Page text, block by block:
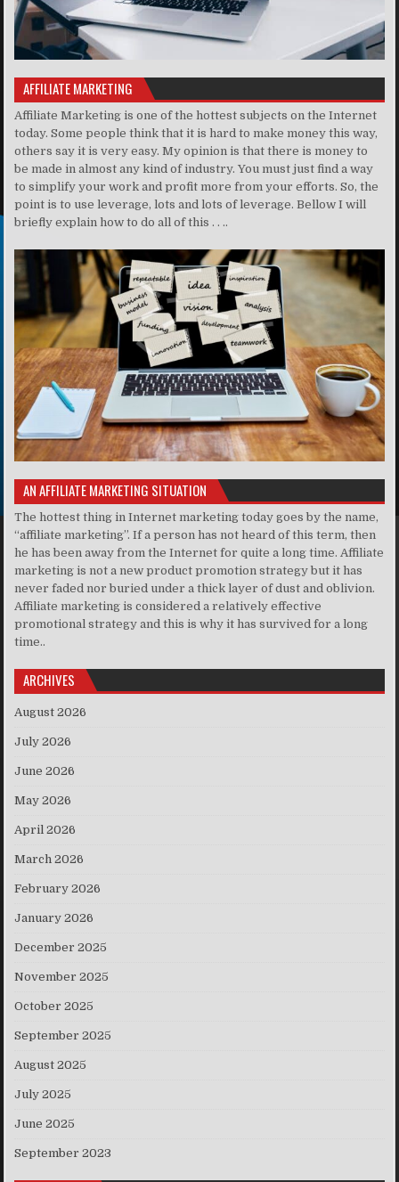
AFFILIATE MARKETING
Affiliate Marketing is one of the hottest subjects on the Internet
today. Some people think that it is hard to make money this way,
others say it is very easy. My opinion is that there is money to
be made in almost any kind of industry. You must just find a way
to simplify your work and profit more from your efforts. So, the
point is to use leverage, lots and lots of leverage. Bellow I will
briefly explain how to do all of this . . ..
AN AFFILIATE MARKETING SITUATION
The hottest thing in Internet marketing today goes by the name,
“affiliate marketing”. If a person has not heard of this term, then
he has been away from the Internet for quite a long time. Affiliate
marketing is not a new product promotion strategy but it has
never faded nor buried under a thick layer of dust and oblivion.
Affiliate marketing is considered a relatively effective
promotional strategy and this is why it has survived for a long
time..
ARCHIVES
August 2026
July 2026
June 2026
May 2026
April 2026
March 2026
February 2026
January 2026
December 2025
November 2025
October 2025
September 2025
August 2025
July 2025
June 2025
September 2023